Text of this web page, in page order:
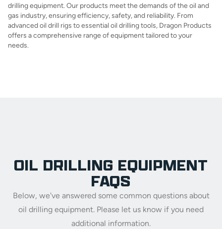
drilling equipment. Our products meet the demands of the oil and
gas industry, ensuring efficiency, safety, and reliability. From
advanced oil drill rigs to essential oil drilling tools, Dragon Products
offers a comprehensive range of equipment tailored to your
needs.
OIL DRILLING EQUIPMENT
FAQS
Below, we've answered some common questions about
oil drilling equipment. Please let us know if you need
additional information.